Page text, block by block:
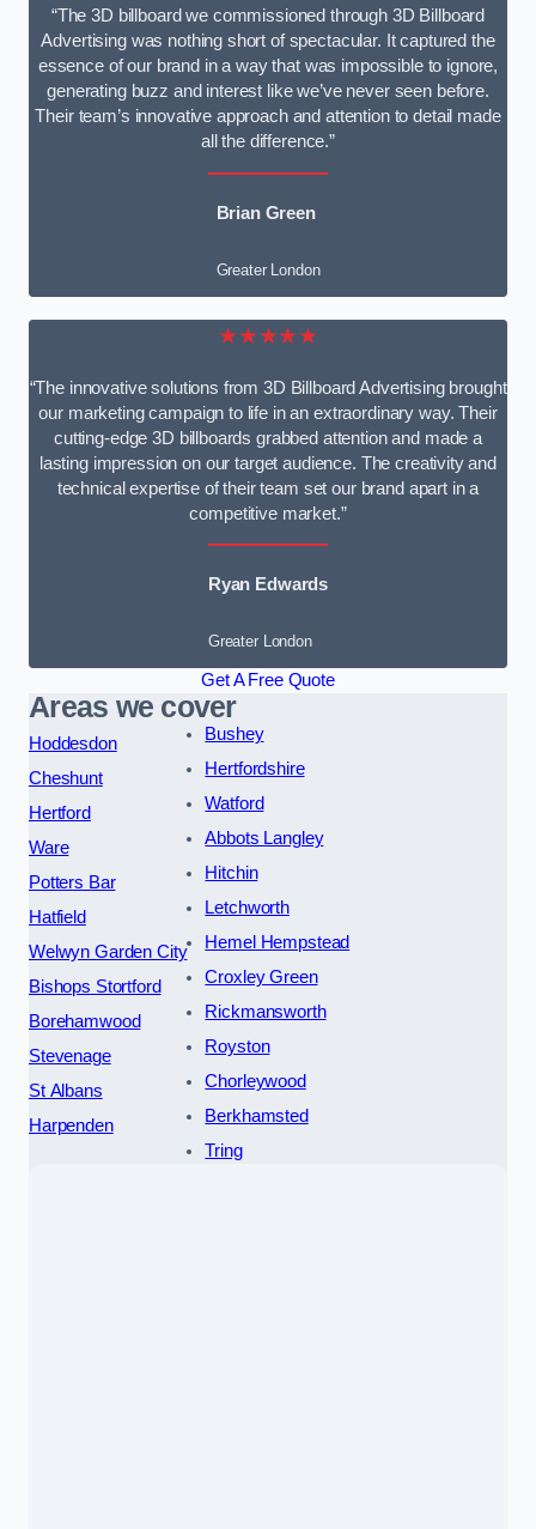
“The 3D billboard we commissioned through 3D Billboard
Advertising was nothing short of spectacular. It captured the
essence of our brand in a way that was impossible to ignore,
generating buzz and interest like we’ve never seen before.
Their team’s innovative approach and attention to detail made
all the difference.”
Brian Green
Greater London
★★★★★
“The innovative solutions from 3D Billboard Advertising brought
our marketing campaign to life in an extraordinary way. Their
cutting-edge 3D billboards grabbed attention and made a
lasting impression on our target audience. The creativity and
technical expertise of their team set our brand apart in a
competitive market.”
Ryan Edwards
Greater London
Get A Free Quote
Areas we cover
Hoddesdon
Cheshunt
Hertford
Ware
Potters Bar
Hatfield
Welwyn Garden City
Bishops Stortford
Borehamwood
Stevenage
St Albans
Harpenden
Bushey
Hertfordshire
Watford
Abbots Langley
Hitchin
Letchworth
Hemel Hempstead
Croxley Green
Rickmansworth
Royston
Chorleywood
Berkhamsted
Tring